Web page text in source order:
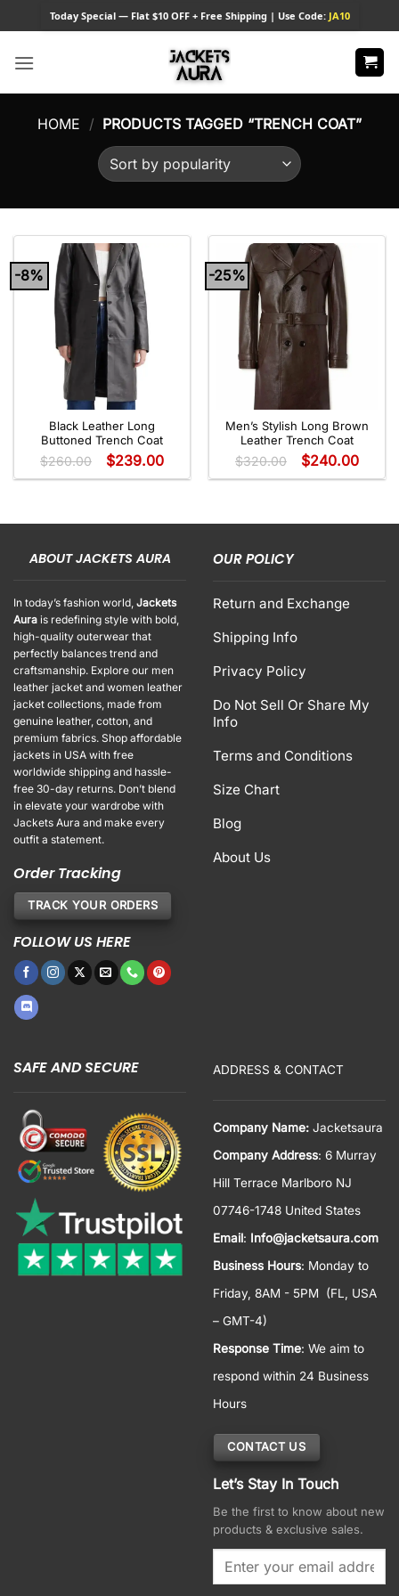
to
content
TodaySpecial — Flat $10 OFF + Free Shipping | Use Code: JA10
HOME / PRODUCTS TAGGED “TRENCH COAT”
-8%
Black Leather Long
Buttoned Trench Coat
$260.00 $239.00
-25%
Men’s Stylish Long Brown
Leather Trench Coat
$320.00 $240.00
ABOUT JACKETS AURA
In today’s fashion world, Jackets
Aura is redefining style with bold,
high-quality outerwear that
perfectly balances trend and
craftsmanship. Explore our men
leather jacket and women leather
jacket collections, made from
genuine leather, cotton, and
premium fabrics. Shop affordable
jackets in USA with free
worldwide shipping and hassle-
free 30-day returns. Don’t blend
in elevate your wardrobe with
Jackets Aura and make every
outfit a statement.
Order Tracking
TRACK YOUR ORDERS
FOLLOW US HERE
OUR POLICY
Return and Exchange
Shipping Info
Privacy Policy
Do Not Sell Or Share My
Info
Terms and Conditions
Size Chart
Blog
About Us
SAFE AND SECURE ADDRESS & CONTACT
Company Name: Jacketsaura
Company Address: 6 Murray
Hill Terrace Marlboro NJ
07746-1748 United States
Email: Info@jacketsaura.com
Business Hours: Monday to
Friday, 8AM - 5PM
(FL, USA
– GMT-4)
Response Time: We aim to
respond within 24 Business
Hours
CONTACT US
Let’s Stay In Touch
Be the first to know about new
products & exclusive sales.